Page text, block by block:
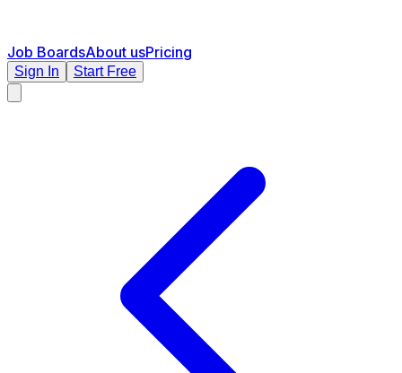
Job BoardsAbout usPricing
Sign In Start Free